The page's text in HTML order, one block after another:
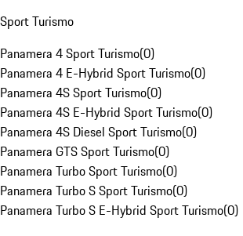
Sport Turismo
Panamera 4 Sport Turismo(0)
Panamera 4 E-Hybrid Sport Turismo(0)
Panamera 4S Sport Turismo(0)
Panamera 4S E-Hybrid Sport Turismo(0)
Panamera 4S Diesel Sport Turismo(0)
Panamera GTS Sport Turismo(0)
Panamera Turbo Sport Turismo(0)
Panamera Turbo S Sport Turismo(0)
Panamera Turbo S E-Hybrid Sport Turismo(0)